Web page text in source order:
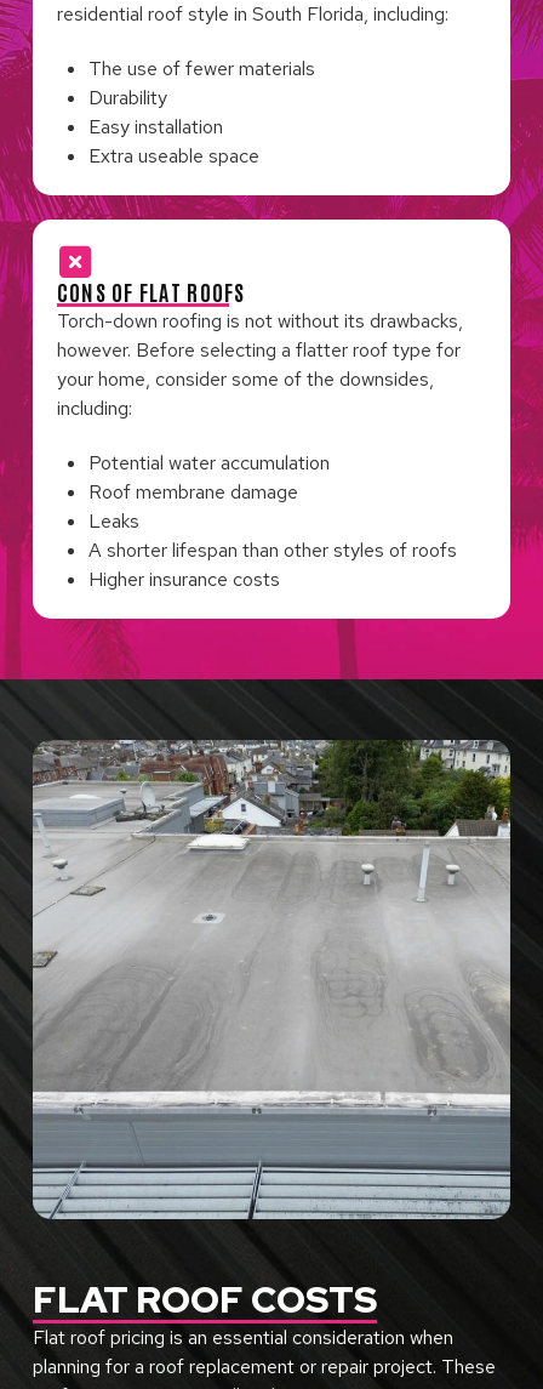
residential roof style in South Florida, including:
The use of fewer materials
Durability
Easy installation
Extra useable space
CONS OF FLAT ROOFS
Torch-down roofing is not without its drawbacks,
however. Before selecting a flatter roof type for
your home, consider some of the downsides,
including:
Potential water accumulation
Roof membrane damage
Leaks
A shorter lifespan than other styles of roofs
Higher insurance costs
FLAT ROOF COSTS
Flat roof pricing is an essential consideration when
planning for a roof replacement or repair project. These